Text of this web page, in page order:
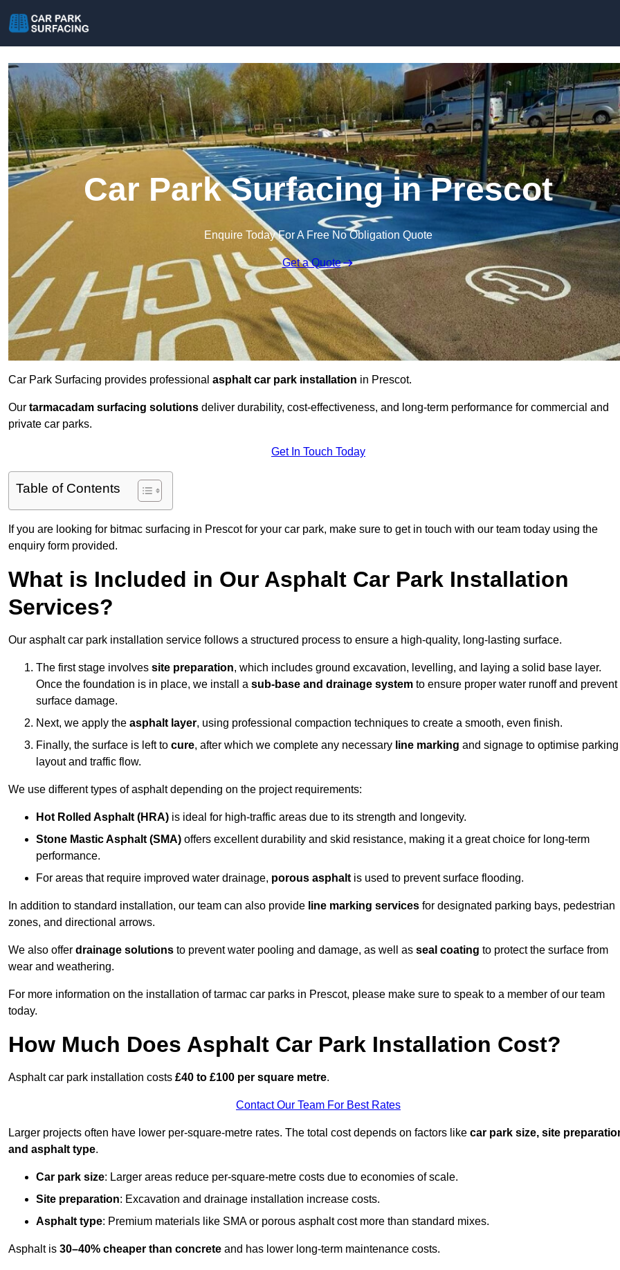
Car Park Surfacing in Prescot
Enquire Today For A Free No Obligation Quote
Get a Quote
Car Park Surfacing provides professional asphalt car park installation in Prescot.
Our tarmacadam surfacing solutions deliver durability, cost-effectiveness, and long-term performance for commercial and
private car parks.
Get In Touch Today
Table of Contents
If you are looking for bitmac surfacing in Prescot for your car park, make sure to get in touch with our team today using the
enquiry form provided.
What is Included in Our Asphalt Car Park Installation
Services?
Our asphalt car park installation service follows a structured process to ensure a high-quality, long-lasting surface.
The first stage involves site preparation, which includes ground excavation, levelling, and laying a solid base layer.
Once the foundation is in place, we install a sub-base and drainage system to ensure proper water runoff and prevent
surface damage.
Next, we apply the asphalt layer, using professional compaction techniques to create a smooth, even finish.
Finally, the surface is left to cure, after which we complete any necessary line marking and signage to optimise parking
layout and traffic flow.
We use different types of asphalt depending on the project requirements:
Hot Rolled Asphalt (HRA) is ideal for high-traffic areas due to its strength and longevity.
Stone Mastic Asphalt (SMA) offers excellent durability and skid resistance, making it a great choice for long-term
performance.
For areas that require improved water drainage, porous asphalt is used to prevent surface flooding.
In addition to standard installation, our team can also provide line marking services for designated parking bays, pedestrian
zones, and directional arrows.
We also offer drainage solutions to prevent water pooling and damage, as well as seal coating to protect the surface from
wear and weathering.
For more information on the installation of tarmac car parks in Prescot, please make sure to speak to a member of our team
today.
How Much Does Asphalt Car Park Installation Cost?
Asphalt car park installation costs £40 to £100 per square metre.
Contact Our Team For Best Rates
Larger projects often have lower per-square-metre rates. The total cost depends on factors like car park size, site
and asphalt type.
Car park size: Larger areas reduce per-square-metre costs due to economies of scale.
Site preparation: Excavation and drainage installation increase costs.
Asphalt type: Premium materials like SMA or porous asphalt cost more than standard mixes.
Asphalt is 30–40% cheaper than concrete and has lower long-term maintenance costs.